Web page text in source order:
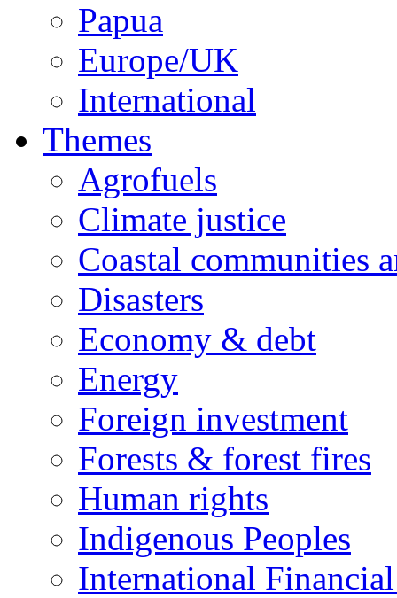
Papua
Europe/UK
International
Themes
Agrofuels
Climate justice
Coastal communities
Disasters
Economy & debt
Energy
Foreign investment
Forests & forest fires
Human rights
Indigenous Peoples
International